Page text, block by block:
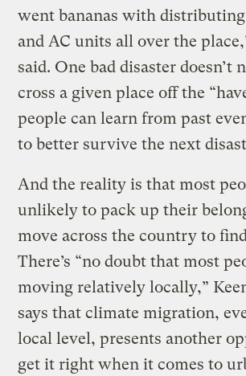
went bananas with
and AC units all over the
said. One bad disaster doesn’t
cross a given place off the
people can learn from past
to better survive the next
And the reality is that most
unlikely to pack up their
move across the country to
There’s “no doubt that most
moving relatively locally,”
says that climate migration,
local level, presents another
get it right when it comes to